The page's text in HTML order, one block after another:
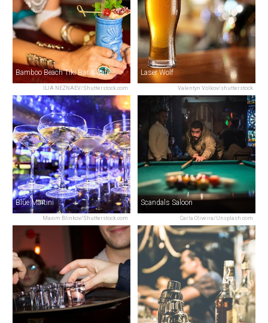
ILIA NEZNAEV/Shutterstock.com
Bamboo Beach Tiki Bar & Cafe
Valentyn Volkov/shutterstock
Laser Wolf
Maxim Blinkov/Shutterstock.com
Blue Martini
Carla Oliveira/Unsplash.com
Scandals Saloon